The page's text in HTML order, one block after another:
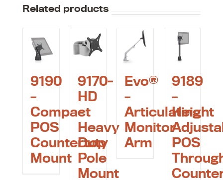
Related products
9190
–
Compact
POS
Countertop
Mount
9170-
HD
–
Heavy
Duty
Pole
Mount
Evo®
–
Articulating
Monitor
Arm
9189
–
Height
POS